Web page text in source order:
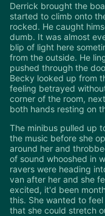
Derrick brought the
started to climb onto
rocked. He caught
dumb. It was almost
blip of light here
from the outside. He
pushed through the
Becky looked up from
feeling betrayed
corner of the room,
both hands resting on
The minibus pulled up
the music before she
around her and
of sound whooshed in
ravers were heading
van after her and she
excited, it'd been
this. She wanted to
that she could stretch